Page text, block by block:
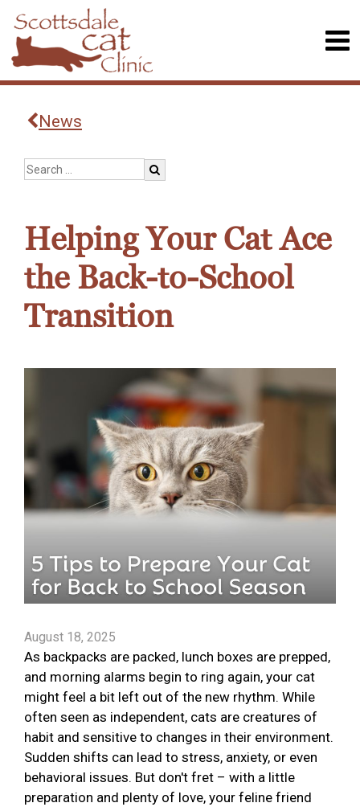
News
Helping Your Cat Ace
the Back-to-School
Transition
August 18, 2025
As backpacks are packed, lunch boxes are prepped,
and morning alarms begin to ring again, your cat
might feel a bit left out of the new rhythm. While
often seen as independent, cats are creatures of
habit and sensitive to changes in their environment.
Sudden shifts can lead to stress, anxiety, or even
behavioral issues. But don't fret – with a little
preparation and plenty of love, your feline friend